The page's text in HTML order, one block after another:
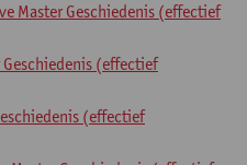
Master Geschiedenis (effectief
(effectief
(effectief